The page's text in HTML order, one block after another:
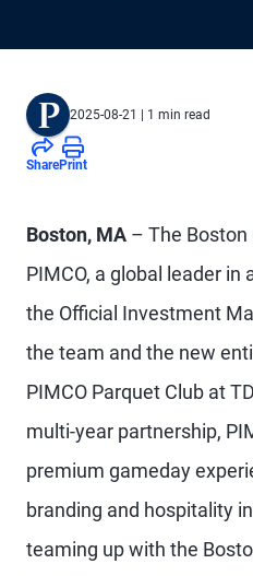
2025-08-21 | 1 min read
SharePrint
Boston, MA – The Boston
PIMCO, a global leader
the Official Investment
the team and the new
PIMCO Parquet Club at
multi-year partnership,
premium gameday
branding and hospitality
teaming up with the